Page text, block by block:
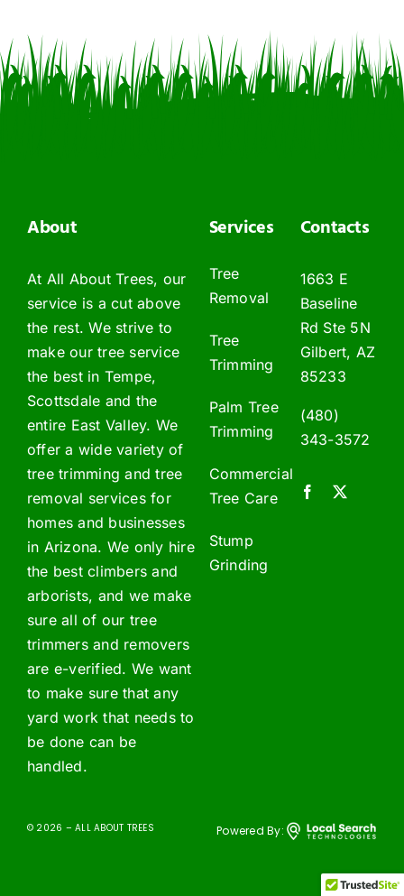
About
At All About Trees, our
service is a cut above
the rest. We strive to
make our tree service
the best in Tempe,
Scottsdale and the
entire East Valley. We
offer a wide variety of
tree trimming and tree
removal services for
homes and businesses
in Arizona. We only hire
the best climbers and
arborists, and we make
sure all of our tree
trimmers and removers
are e-verified. We want
to make sure that any
yard work that needs to
be done can be
handled.
Services
Tree
Removal
Tree
Trimming
Palm Tree
Trimming
Commercial
Tree Care
Stump
Grinding
Contacts
1663 E
Baseline
Rd Ste 5N
Gilbert, AZ
85233
(480)
343-3572
© 2026 – ALL ABOUT TREES Powered By: